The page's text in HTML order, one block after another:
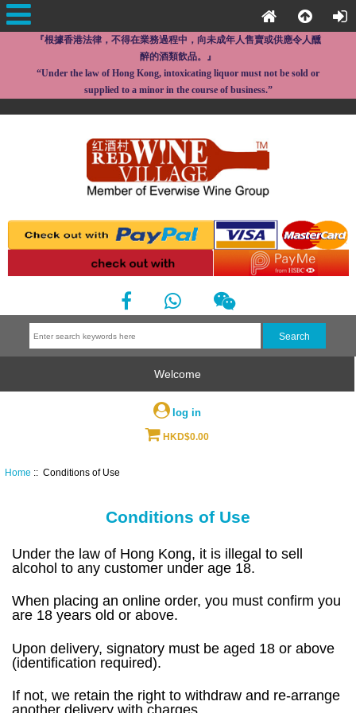
『根據香港法律，不得在業務過程中，向未成年人售賣或供應令人醺
醉的酒類飲品。』
“Under the law of Hong Kong, intoxicating liquor must not be sold or
supplied to a minor in the course of business.”
Welcome
log in
HKD$0.00
Home :: Conditions of Use
Conditions of Use
Under the law of Hong Kong, it is illegal to sell
alcohol to any customer under age 18.
When placing an online order, you must confirm you
are 18 years old or above.
Upon delivery, signatory must be aged 18 or above
(identification required).
If not, we retain the right to withdraw and re-arrange
another delivery with charges.